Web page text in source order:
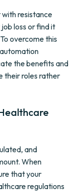
resistance
loss or find it
overcome this
the benefits and
their roles rather
and
When
that your
regulations